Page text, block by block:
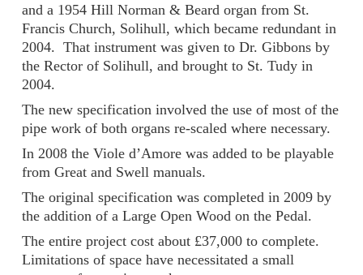
and a 1954 Hill Norman & Beard organ from St.
Francis Church, Solihull, which became redundant in
2004. That instrument was given to Dr. Gibbons by
the Rector of Solihull, and brought to St. Tudy in
2004.
The new specification involved the use of most of the
pipe work of both organs re-scaled where necessary.
In 2008 the Viole d’Amore was added to be playable
from Great and Swell manuals.
The original specification was completed in 2009 by
the addition of a Large Open Wood on the Pedal.
The entire project cost about £37,000 to complete.
Limitations of space have necessitated a small